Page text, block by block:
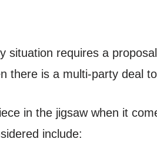
requires a
there is a multi-party deal
in the jigsaw when it
include: